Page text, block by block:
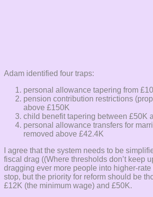
Adam identified four traps:
personal allowance tapering from
pension contribution restrictions
above £150K
child benefit tapering between £50K
personal allowance transfers for
removed above £42.4K
I agree that the system needs to be
fiscal drag ((Where thresholds don’t keep
dragging ever more people into higher-
stop, but the priority for reform should be
£12K (the minimum wage) and £50K.